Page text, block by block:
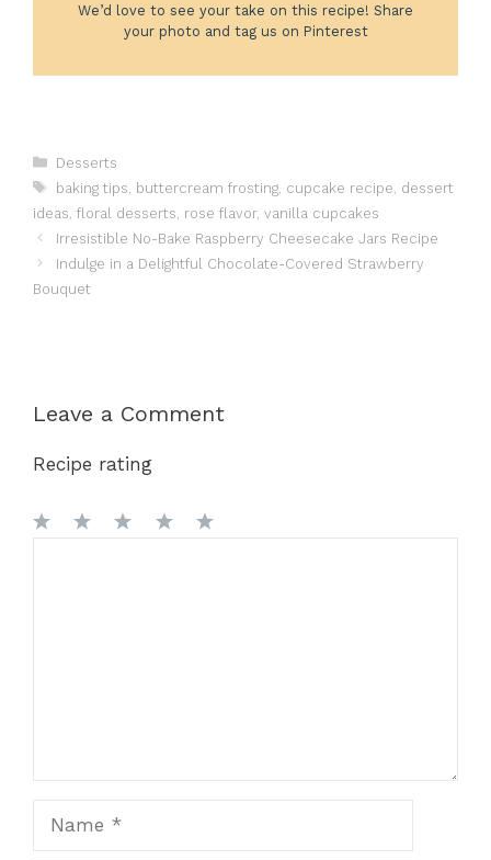
We’d love to see your take on this recipe! Share
your photo and tag us on Pinterest
Categories
Desserts
Tags
baking tips buttercream frosting, cupcake recipe dessert
ideas floral desserts rose flavor, vanilla cupcakes
Irresistible No-Bake Raspberry Cheesecake Jars Recipe
Indulge in a Delightful Chocolate-Covered Strawberry
Bouquet
Leave a Comment
Recipe rating